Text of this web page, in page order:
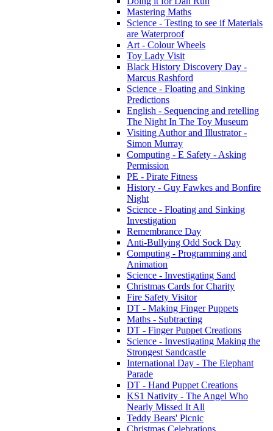
Mastering Maths
Science - Testing to see if Materials
are Waterproof
Art - Colour Wheels
Toy Lady Visit
Black History Discovery Day -
Marcus Rashford
Science - Floating and Sinking
Predictions
English - Sequencing and retelling
The Night In The Toy Museum
Visiting Author and Illustrator -
Simon Murray
Computing - E Safety - Asking
Permission
PE - Pirate Fitness
History - Guy Fawkes and Bonfire
Night
Science - Floating and Sinking
Investigation
Remembrance Day
Anti-Bullying Odd Sock Day
Computing - Programming and
Animation
Science - Investigating Sand
Christmas Cards for Charity
Fire Safety Visitor
DT - Making Finger Puppets
Maths - Subtracting
DT - Finger Puppet Creations
Science - Investigating Making the
Strongest Sandcastle
International Day - The Elephant
Parade
DT - Hand Puppet Creations
KS1 Nativity - The Angel Who
Nearly Missed It All
Teddy Bears' Picnic